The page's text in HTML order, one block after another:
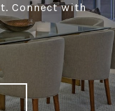
Connect with